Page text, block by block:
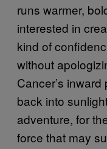
runs warmer,
interested in
kind of
without
Cancer’s
back into
adventure, for
force that may